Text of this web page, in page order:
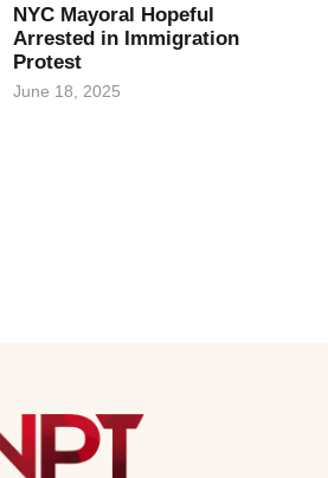
NYC Mayoral Hopeful
Arrested in Immigration
Protest
June 18, 2025